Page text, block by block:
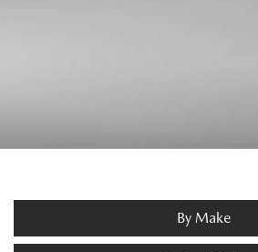
By Make